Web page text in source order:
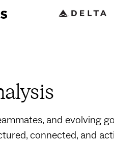
and evolving
connected, and